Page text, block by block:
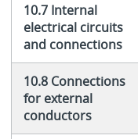
10.7 Internal
electrical circuits
and connections
10.8 Connections
for external
conductors